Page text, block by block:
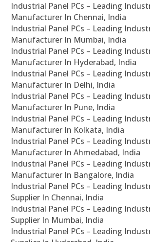
Industrial Panel PCs – Leading
Manufacturer In Chennai, India
Industrial Panel PCs – Leading
Manufacturer In Mumbai, India
Industrial Panel PCs – Leading
Manufacturer In Hyderabad, India
Industrial Panel PCs – Leading
Manufacturer In Delhi, India
Industrial Panel PCs – Leading
Manufacturer In Pune, India
Industrial Panel PCs – Leading
Manufacturer In Kolkata, India
Industrial Panel PCs – Leading
Manufacturer In Ahmedabad, India
Industrial Panel PCs – Leading
Manufacturer In Bangalore, India
Industrial Panel PCs – Leading
Supplier In Chennai, India
Industrial Panel PCs – Leading
Supplier In Mumbai, India
Industrial Panel PCs – Leading